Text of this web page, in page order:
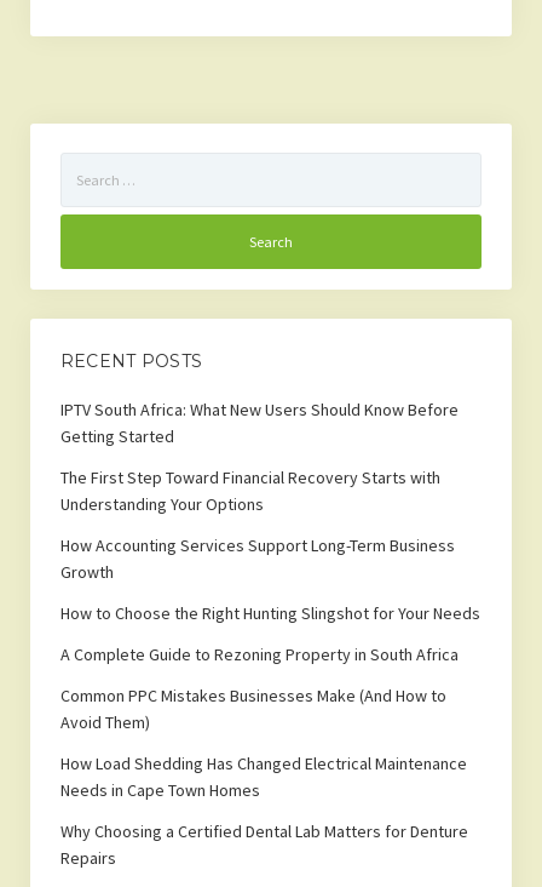
for:
RECENT POSTS
IPTV South Africa: What New Users Should Know Before
Getting Started
The First Step Toward Financial Recovery Starts with
Understanding Your Options
How Accounting Services Support Long-Term Business
Growth
How to Choose the Right Hunting Slingshot for Your Needs
A Complete Guide to Rezoning Property in South Africa
Common PPC Mistakes Businesses Make (And How to
Avoid Them)
How Load Shedding Has Changed Electrical Maintenance
Needs in Cape Town Homes
Why Choosing a Certified Dental Lab Matters for Denture
Repairs